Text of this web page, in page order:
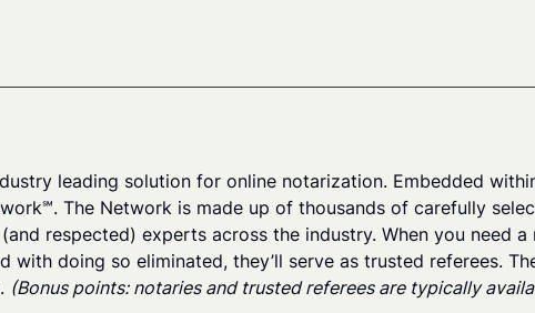
leading solution for online notarization. Embedded
The Network is made up of thousands of carefully
respected) experts across the industry. When you need a
doing so eliminated, they’ll serve as trusted referees.
(Bonus points: notaries and trusted referees are typically